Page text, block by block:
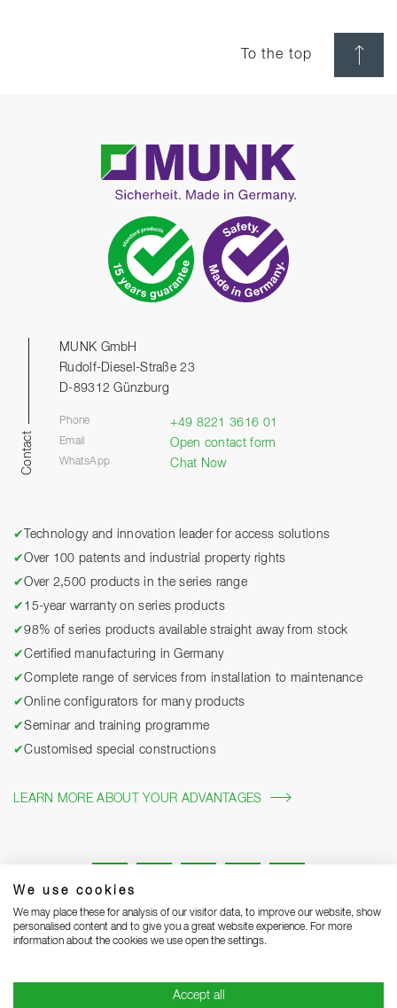
We use cookies
We may place these for analysis of our visitor data, to improve our website, show
personalised content and to give you a great website experience. For more
information about the cookies we use open the settings.
Accept all
To the top
Contact
MUNK GmbH
Rudolf-Diesel-Straße 23
D-89312 Günzburg
Phone +49 8221 3616 01
Email Open contact form
WhatsApp Chat Now
✔
Technology and innovation leader for access solutions
✔Over 100 patents and industrial property rights
✔Over 2,500 products in the series range
✔ 15-year warranty on series products
✔98% of series products available straight away from stock
✔Certified manufacturing in Germany
✔Complete range of services from installation to maintenance
✔Online configurators for many products
✔Seminar and training programme
✔Customised special constructions
LEARN MORE ABOUT YOUR ADVANTAGES
Legal notice Privacy Statement Grounding Page